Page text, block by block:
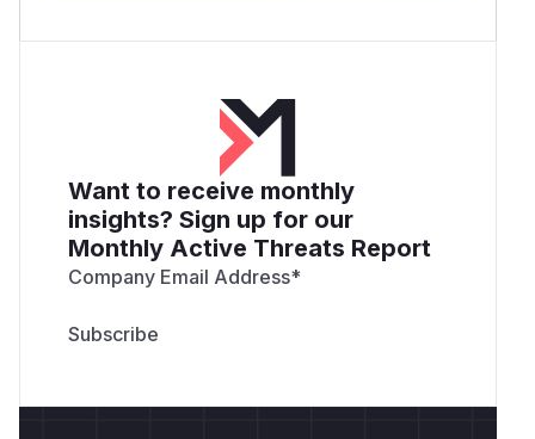
Want to receive monthly
insights? Sign up for our
Monthly Active Threats Report
Company Email Address*